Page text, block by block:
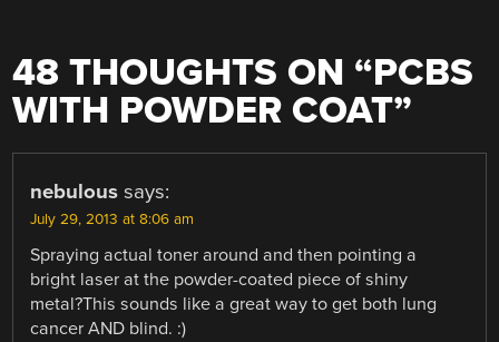
48 THOUGHTS ON “PCBS
WITH POWDER COAT”
nebulous says:
July 29, 2013 at 8:06 am
Spraying actual toner around and then pointing a
bright laser at the powder-coated piece of shiny
metal?This sounds like a great way to get both lung
cancer AND blind. :)